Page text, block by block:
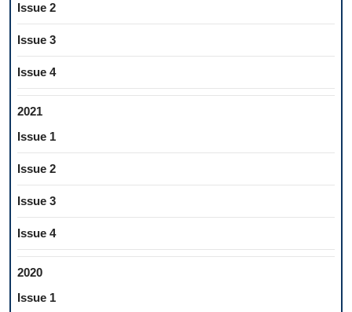
Issue 2
Issue 3
Issue 4
2021
Issue 1
Issue 2
Issue 3
Issue 4
2020
Issue 1